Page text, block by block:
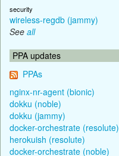
security
wireless-regdb (jammy)
See all
PPA updates
PPAs
nginx-nr-agent (bionic)
dokku (noble)
dokku (jammy)
docker-orchestrate (resolute)
herokuish (resolute)
docker-orchestrate (noble)